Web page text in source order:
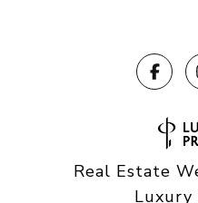
Real Estate
Luxury